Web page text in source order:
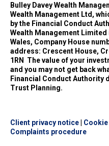
Bulley Davey Wealth
Wealth Management Ltd,
by the Financial Conduct
Wealth Management
Wales, Company House
address: Crescent House,
1RN
The value of your
and you may not get back
Financial Conduct Authority
Trust Planning.
Client privacy notice
Complaints procedure